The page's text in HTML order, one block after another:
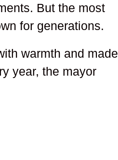
But the most
for generations.
warmth and made
year, the mayor